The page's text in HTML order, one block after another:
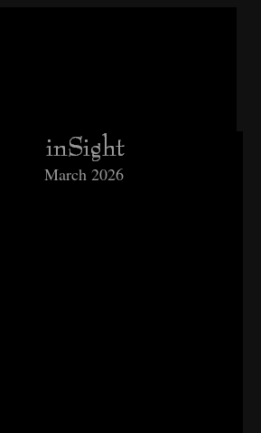
March 2026